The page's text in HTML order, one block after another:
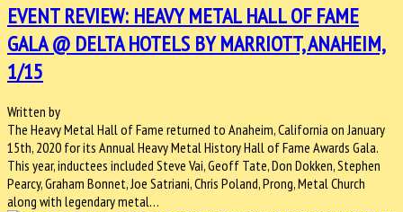
EVENT REVIEW: HEAVY METAL HALL OF FAME
GALA @ DELTA HOTELS BY MARRIOTT, ANAHEIM,
1/15
Written by
The Heavy Metal Hall of Fame returned to Anaheim, California on January
15th, 2020 for its Annual Heavy Metal History Hall of Fame Awards Gala.
This year, inductees included Steve Vai, Geoff Tate, Don Dokken, Stephen
Pearcy, Graham Bonnet, Joe Satriani, Chris Poland, Prong, Metal Church
along with legendary metal…